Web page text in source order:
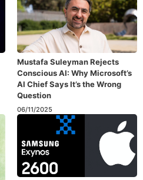
Mustafa Suleyman Rejects
Conscious AI: Why Microsoft’s
AI Chief Says It’s the Wrong
Question
06/11/2025